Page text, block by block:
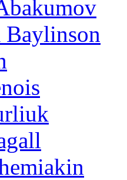
Baylinson